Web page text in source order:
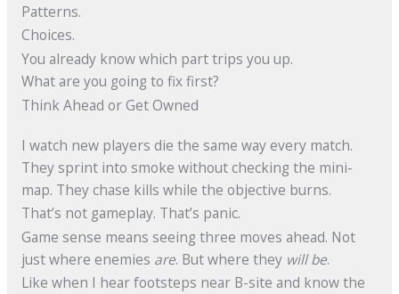
Patterns.
Choices.
You already know which part trips you up.
What are you going to fix first?
Think Ahead or Get Owned
I watch new players die the same way every match.
They sprint into smoke without checking the mini-
map. They chase kills while the objective burns.
That’s not gameplay. That’s panic.
Game sense means seeing three moves ahead. Not
just where enemies are. But where they will be.
Like when I hear footsteps near B-site and know the